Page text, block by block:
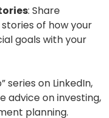
: Share
of how your
goals with your
series on LinkedIn,
advice on investing,
planning.